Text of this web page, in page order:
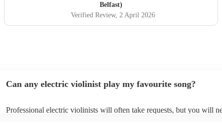
Belfast)
Verified Review, 2 April 2026
Can any electric violinist play my favourite song?
Professional electric violinists will often take requests, but you will